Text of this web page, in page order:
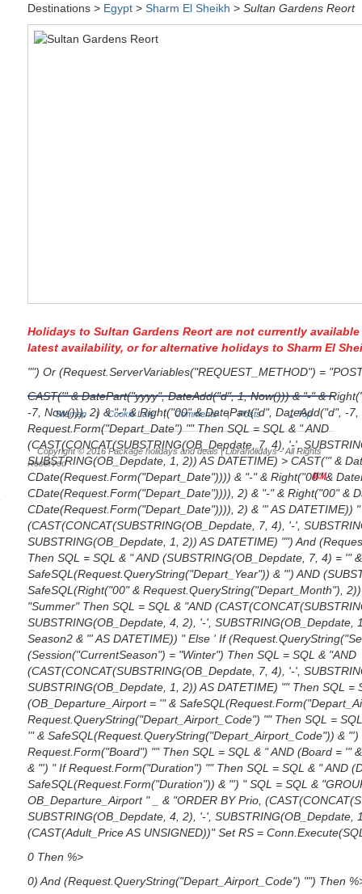
Destinations > Egypt >Sharm El Sheikh >Sultan Gardens Reort
Holidays to Sultan Gardens Reort are not currently
latest availability, or for alternativeholidays to Sharm El
"") Or (Request.ServerVariables("REQUEST_METHOD") =
CAST('" & DatePart("yyyy", DateAdd("d", 1, Now())) & "-" &
-7, Now())), 2) & "-" & Right("00" & DatePart("d", DateAdd("d", -
Request.Form("Depart_Date") "" Then SQL = SQL & " AND
(CAST(CONCAT(SUBSTRING(OB_Depdate, 7, 4), '-',
SUBSTRING(OB_Depdate, 1, 2)) AS DATETIME) > CAST('" &
CDate(Request.Form("Depart_Date")))) & "-" & Right("00" &
CDate(Request.Form("Depart_Date")))), 2) & "-" & Right("00" &
CDate(Request.Form("Depart_Date")))), 2) & "' AS DATETIME))
(CAST(CONCAT(SUBSTRING(OB_Depdate, 7, 4), '-',
SUBSTRING(OB_Depdate, 1, 2)) AS DATETIME) "") And
Then SQL = SQL & " AND (SUBSTRING(OB_Depdate, 7, 4) = '" &
SafeSQL(Request.QueryString("Depart_Year")) & "') AND
SafeSQL(Right("00" & Request.QueryString("Depart_Month"),
"Summer" Then SQL = SQL & "AND
SUBSTRING(OB_Depdate, 4, 2), '-', SUBSTRING(OB_Depdate,
Season2 & "' AS DATETIME)) " Else ' If
(Session("CurrentSeason") = "Winter") Then SQL = SQL & "AND
(CAST(CONCAT(SUBSTRING(OB_Depdate, 7, 4), '-',
SUBSTRING(OB_Depdate, 1, 2)) AS DATETIME) "" Then SQL =
(OB_Departure_Airport = '" &
Request.QueryString("Depart_Airport_Code") "" Then SQL =
'" & SafeSQL(Request.QueryString("Depart_Airport_Code")) &
Request.Form("Board") "" Then SQL = SQL & " AND (Board = '"
& "') " If Request.Form("Duration") "" Then SQL = SQL & " AND
SafeSQL(Request.Form("Duration")) & "') " SQL = SQL &
OB_Departure_Airport " _ & "ORDER BY Prio,
SUBSTRING(OB_Depdate, 4, 2), '-', SUBSTRING(OB_Depdate,
(CAST(Adult_Price AS UNSIGNED))" Set RS =
0 Then %>
0) And (Request.QueryString("Depart_Airport_Code") "") Then
Sitemap | Cookie Law | Comments | Posts Top
Copyright © 2016Package holidays and deals | Libraholidays- All Rights
Reserved